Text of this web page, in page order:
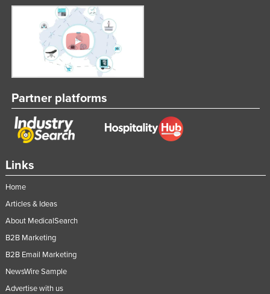
Links
Home
Articles & Ideas
About MedicalSearch
B2B Marketing
B2B Email Marketing
NewsWire Sample
Advertise with us
Partner platforms